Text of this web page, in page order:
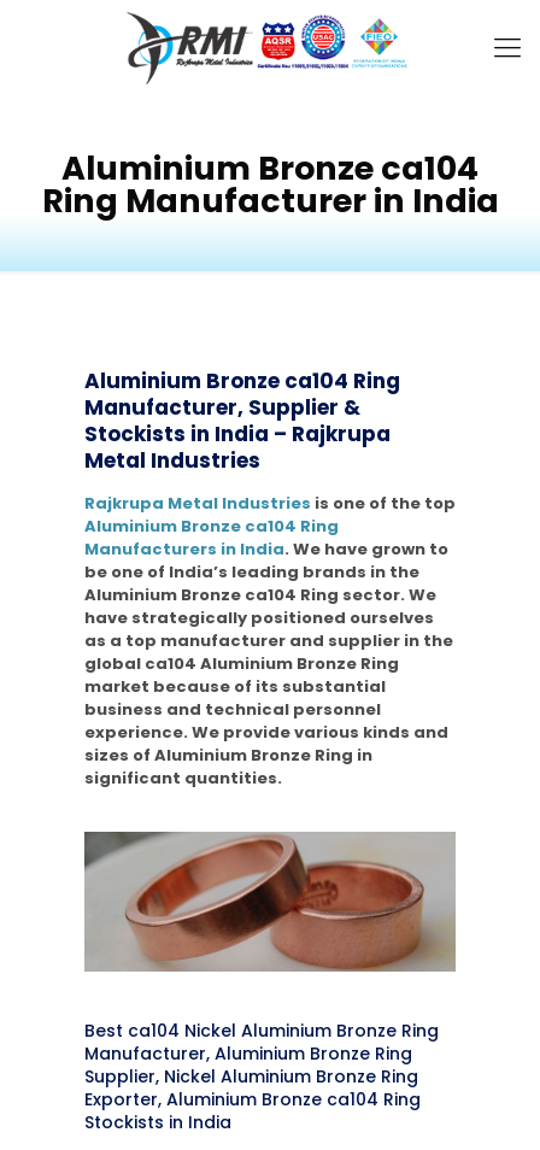
Aluminium Bronze ca104
Ring Manufacturer in India
Aluminium Bronze ca104 Ring
Manufacturer, Supplier &
Stockists in India – Rajkrupa
Metal Industries
Rajkrupa Metal Industries is one of the top
Aluminium Bronze ca104 Ring
Manufacturers in India. We have grown to
be one of India’s leading brands in the
Aluminium Bronze ca104 Ring sector. We
have strategically positioned ourselves
as a top manufacturer and supplier in the
global ca104 Aluminium Bronze Ring
market because of its substantial
business and technical personnel
experience. We provide various kinds and
sizes of Aluminium Bronze Ring in
significant quantities.
Best ca104 Nickel Aluminium Bronze Ring
Manufacturer, Aluminium Bronze Ring
Supplier, Nickel Aluminium Bronze Ring
Exporter, Aluminium Bronze ca104 Ring
Stockists in India